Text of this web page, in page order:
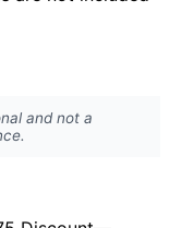
and not a